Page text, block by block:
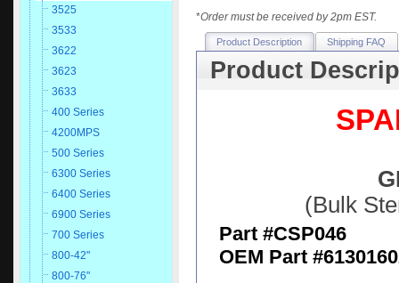
3525
3533
3622
3623
3633
400 Series
4200MPS
500 Series
6300 Series
6400 Series
6900 Series
700 Series
800-42"
800-76"
*Order must be received by 2pm EST.
Product Description Shipping FAQ
Product
(Bulk
Part #CSP046
OEM Part